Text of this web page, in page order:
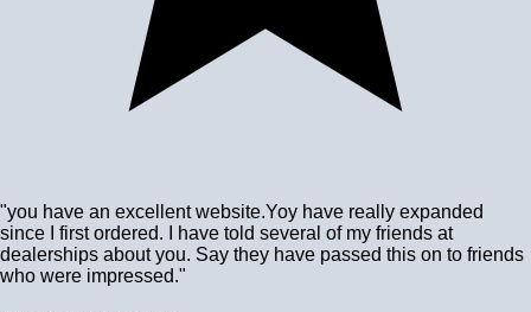
"you have an excellent website.Yoy have really expanded
since I first ordered. I have told several of my friends at
dealerships about you. Say they have passed this on to friends
who were impressed."